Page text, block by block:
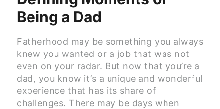
Being a Dad
Fatherhood may be something you always
knew you wanted or a job that was not
even on your radar. But now that you’re a
dad, you know it’s a unique and wonderful
experience that has its share of
challenges. There may be days when